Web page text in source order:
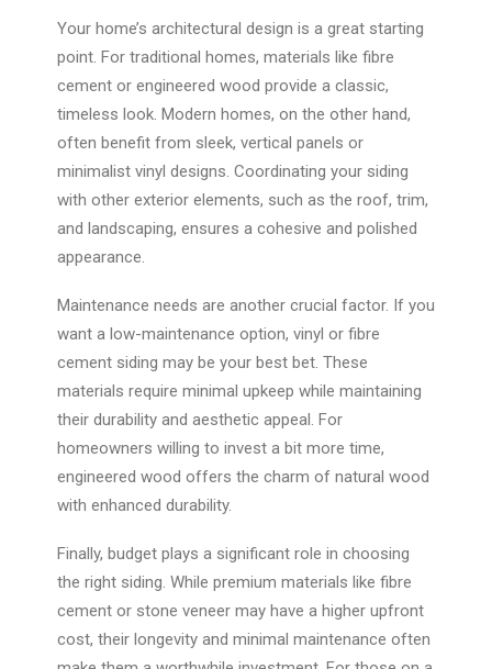
Your home’s architectural design is a great starting
point. For traditional homes, materials like fibre
cement or engineered wood provide a classic,
timeless look. Modern homes, on the other hand,
often benefit from sleek, vertical panels or
minimalist vinyl designs. Coordinating your siding
with other exterior elements, such as the roof, trim,
and landscaping, ensures a cohesive and polished
appearance.
Maintenance needs are another crucial factor. If you
want a low-maintenance option, vinyl or fibre
cement siding may be your best bet. These
materials require minimal upkeep while maintaining
their durability and aesthetic appeal. For
homeowners willing to invest a bit more time,
engineered wood offers the charm of natural wood
with enhanced durability.
Finally, budget plays a significant role in choosing
the right siding. While premium materials like fibre
cement or stone veneer may have a higher upfront
cost, their longevity and minimal maintenance often